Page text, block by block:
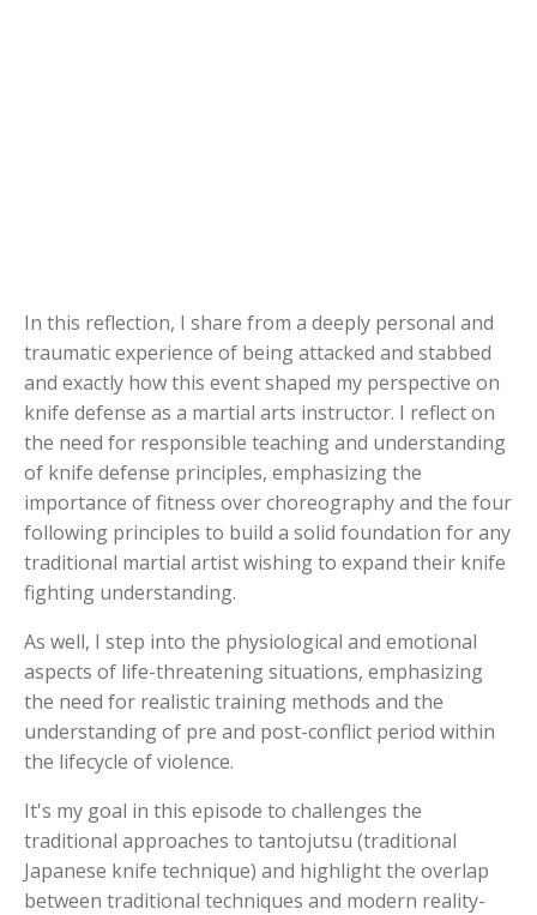
In this reflection, I share from a deeply personal and
traumatic experience of being attacked and stabbed
and exactly how this event shaped my perspective on
knife defense as a martial arts instructor. I reflect on
the need for responsible teaching and understanding
of knife defense principles, emphasizing the
importance of fitness over choreography and the four
following principles to build a solid foundation for any
traditional martial artist wishing to expand their knife
fighting understanding.
As well, I step into the physiological and emotional
aspects of life-threatening situations, emphasizing
the need for realistic training methods and the
understanding of pre and post-conflict period within
the lifecycle of violence.
It's my goal in this episode to challenges the
traditional approaches to tantojutsu (traditional
Japanese knife technique) and highlight the overlap
between traditional techniques and modern reality-